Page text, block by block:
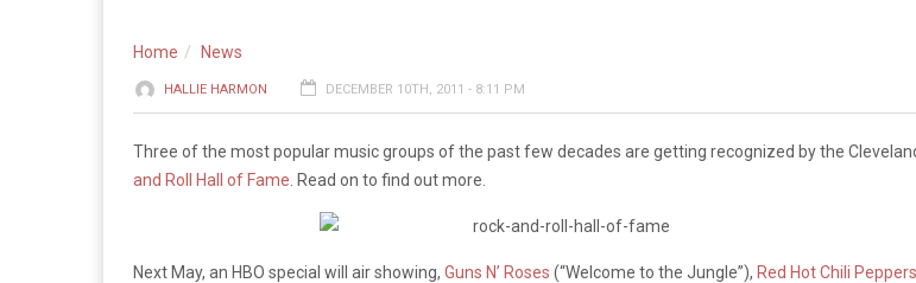
Home News
HALLIE HARMON DECEMBER 10TH, 2011 - 8:11 PM
Three of the most popular music groups of the past few decades are getting recognized by the
and Roll Hall of Fame . Read on to find out more.
Next May, an HBO special will air showing, Guns N’ Roses (“Welcome to the Jungle”), Red Hot Chili Peppers